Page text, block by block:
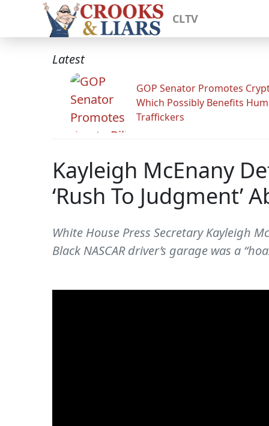
CLTV
Latest
GOP Senator Promotes
Which Possibly Benefits
Traffickers
Kayleigh McEnany
‘Rush To Judgment’
White House Press Secretary Kayleigh
Black NASCAR driver’s garage was a